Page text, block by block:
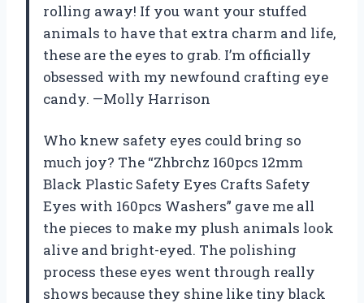
rolling away! If you want your stuffed
animals to have that extra charm and life,
these are the eyes to grab. I’m officially
obsessed with my newfound crafting eye
candy. —Molly Harrison
Who knew safety eyes could bring so
much joy? The “Zhbrchz 160pcs 12mm
Black Plastic Safety Eyes Crafts Safety
Eyes with 160pcs Washers” gave me all
the pieces to make my plush animals look
alive and bright-eyed. The polishing
process these eyes went through really
shows because they shine like tiny black